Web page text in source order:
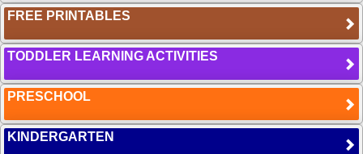
FREE PRINTABLES
TODDLER LEARNING ACTIVITIES
PRESCHOOL
KINDERGARTEN